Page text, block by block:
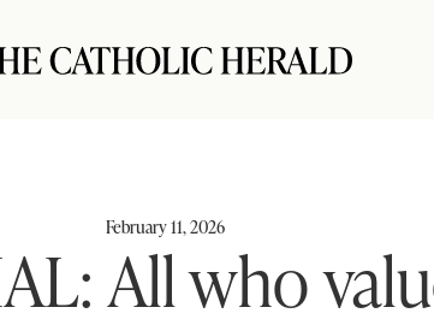
February 11, 2026
All who